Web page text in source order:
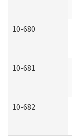
10-680
10-681
10-682